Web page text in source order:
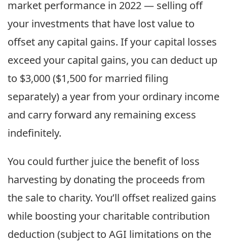
market performance in 2022 — selling off
your investments that have lost value to
offset any capital gains. If your capital losses
exceed your capital gains, you can deduct up
to $3,000 ($1,500 for married filing
separately) a year from your ordinary income
and carry forward any remaining excess
indefinitely.
You could further juice the benefit of loss
harvesting by donating the proceeds from
the sale to charity. You’ll offset realized gains
while boosting your charitable contribution
deduction (subject to AGI limitations on the